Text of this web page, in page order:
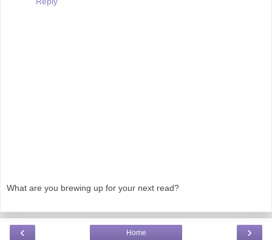
What are you brewing up for your next read?
‹ ›
Home